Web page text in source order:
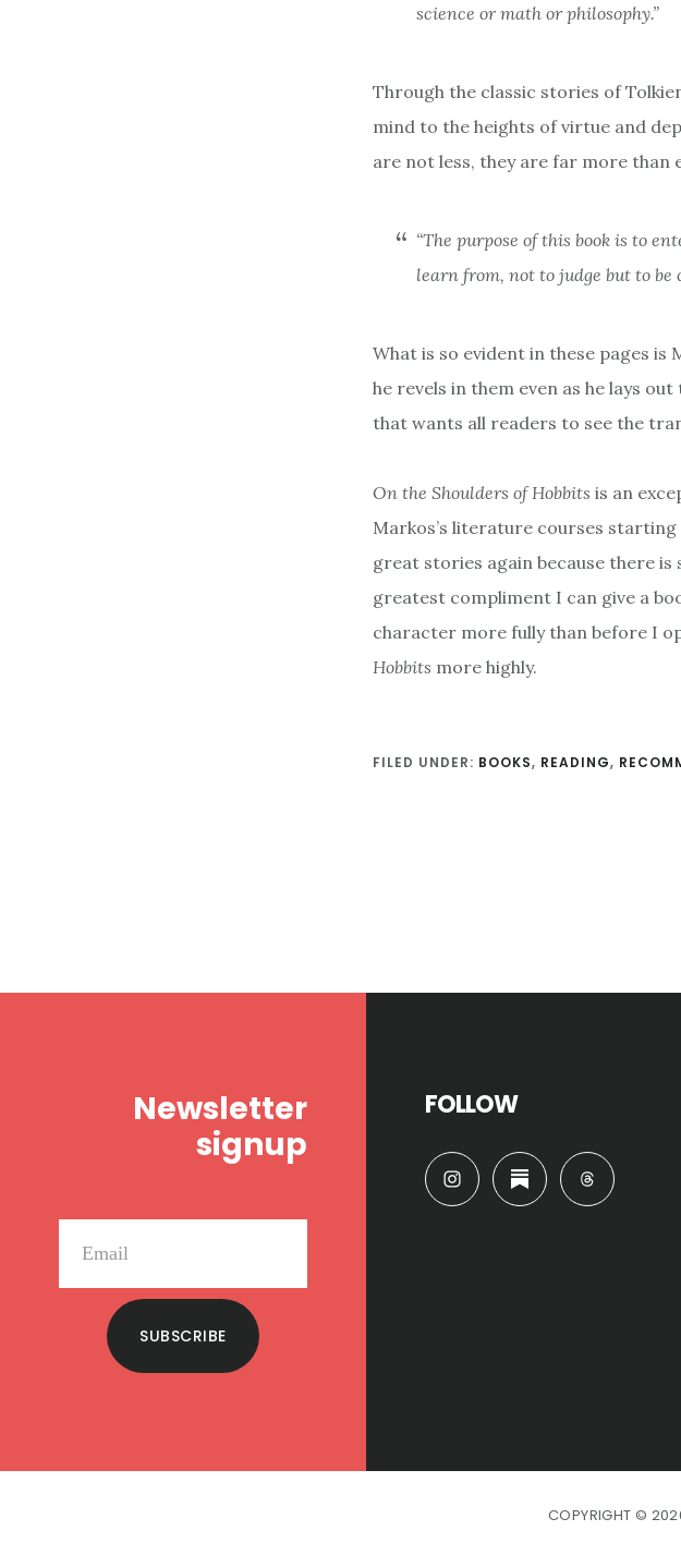
science or math or philosophy.”
Through the classic stories of
mind to the heights of virtue and
are not less, they are far more than
“The purpose of this book is to
learn from, not to judge but to be
What is so evident in these pages is
he revels in them even as he lays
that wants all readers to see the
On the Shoulders of Hobbits is an
Markos’s literature courses
great stories again because there is
greatest compliment I can give a
character more fully than before I
Hobbits more highly.
FILED UNDER: BOOKS, READING,
Newsletter
signup
SUBSCRIBE
FOLLOW
COPYRIGHT ©